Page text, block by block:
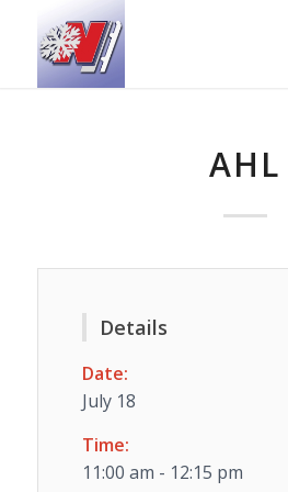
AHL
Details
Date:
July 18
Time:
11:00 am - 12:15 pm